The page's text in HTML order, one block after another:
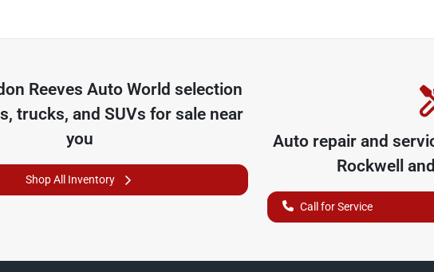
Reeves Auto World selection
trucks, and SUVs for sale near
you
Shop All Inventory
Auto repair and
Rockwell
Call for Service